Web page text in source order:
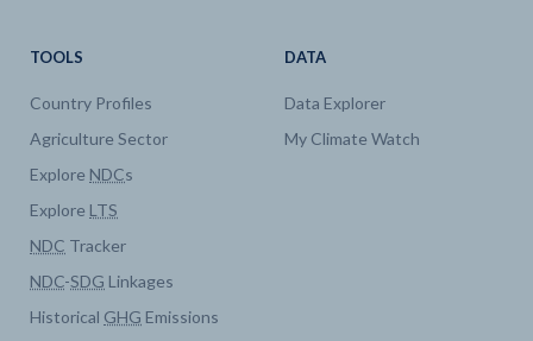
TOOLS
Country Profiles
Agriculture Sector
Explore NDCs
Explore LTS
NDC Tracker
NDC-SDG Linkages
Historical GHG Emissions
DATA
Data Explorer
My Climate Watch